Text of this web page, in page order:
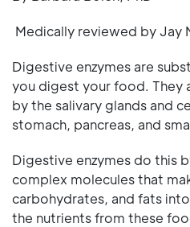
Medically reviewed by Jay
Digestive enzymes are
you digest your food. They
by the salivary glands and
stomach, pancreas, and
Digestive enzymes do this
complex molecules that
carbohydrates, and fats
the nutrients from these